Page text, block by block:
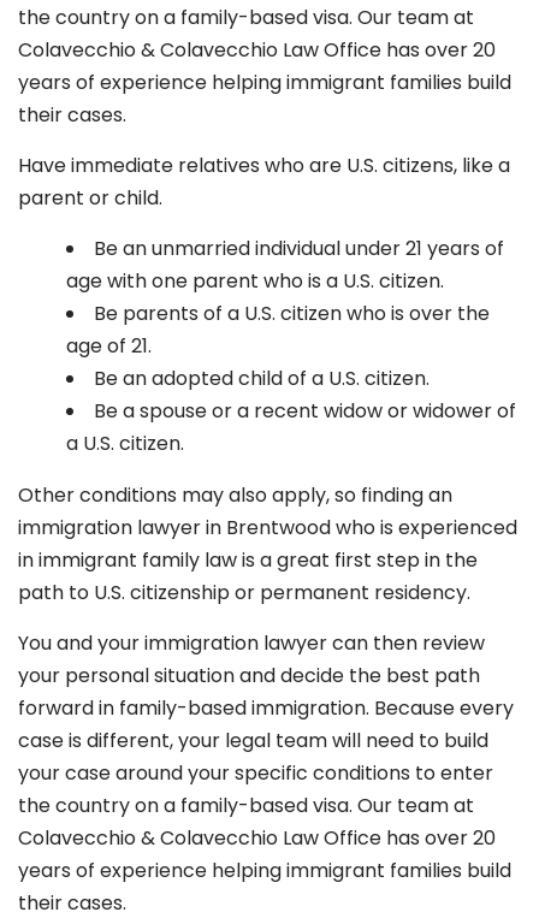
the country on a family-based visa. Our team at
Colavecchio & Colavecchio Law Office has over 20
years of experience helping immigrant families build
their cases.
Have immediate relatives who are U.S. citizens, like a
parent or child.
Be an unmarried individual under 21 years of
age with one parent who is a U.S. citizen.
Be parents of a U.S. citizen who is over the
age of 21.
Be an adopted child of a U.S. citizen.
Be a spouse or a recent widow or widower of
a U.S. citizen.
Other conditions may also apply, so finding an
immigration lawyer in Brentwoodwho is experienced
in immigrant family law is a great first step in the
path to U.S. citizenship or permanent residency.
You and your immigration lawyer can then review
your personal situation and decide the best path
forward in family-based immigration. Because every
case is different, your legal team will need to build
your case around your specific conditions to enter
the country on a family-based visa. Our team at
Colavecchio & Colavecchio Law Office has over 20
years of experience helping immigrant families build
their cases.